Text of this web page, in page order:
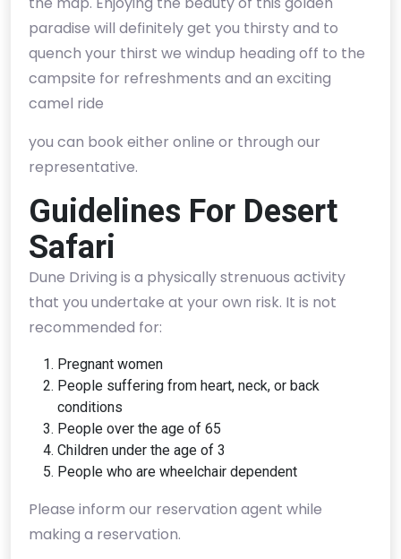
paradise will definitely get you thirsty and to
quench your thirst we windup heading off to the
campsite for refreshments and an exciting
camel ride
you can book either online or through our
representative.
Guidelines For Desert
Safari
Dune Driving is a physically strenuous activity
that you undertake at your own risk. It is not
recommended for:
Pregnant women
People suffering from heart, neck, or back
conditions
People over the age of 65
Children under the age of 3
People who are wheelchair dependent
Please inform our reservation agent while
making a reservation.